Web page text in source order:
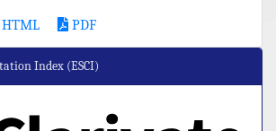
HTML PDF
Index (ESCI)